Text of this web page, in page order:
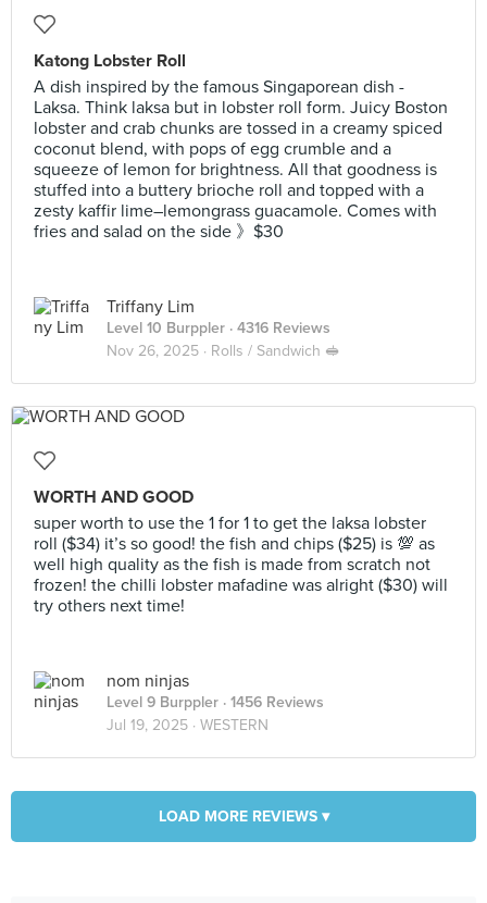
Katong Lobster Roll
A dish inspired by the famous Singaporean dish -
Laksa. Think laksa but in lobster roll form. Juicy Boston
lobster and crab chunks are tossed in a creamy spiced
coconut blend, with pops of egg crumble and a
squeeze of lemon for brightness. All that goodness is
stuffed into a buttery brioche roll and topped with a
zesty kaffir lime–lemongrass guacamole. Comes with
fries and salad on the side 》$30
Triffany Lim
Level 10 Burppler · 4316 Reviews
Nov 26, 2025 · Rolls / Sandwich 🥪
WORTH AND GOOD
super worth to use the 1 for 1 to get the laksa lobster
roll ($34) it’s so good! the fish and chips ($25) is 💯 as
well high quality as the fish is made from scratch not
frozen! the chilli lobster mafadine was alright ($30) will
try others next time!
nom ninjas
Level 9 Burppler · 1456 Reviews
Jul 19, 2025 · WESTERN
LOAD MORE REVIEWS ▾